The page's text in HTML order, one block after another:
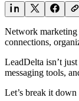
Network marketing
connections,
LeadDelta isn’t
messaging tools,
Let’s break it down